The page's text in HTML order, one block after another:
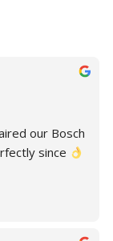
our Bosch
since